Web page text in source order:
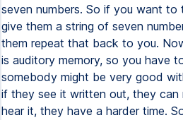
seven numbers. So if you want to
give them a string of seven
them repeat that back to you.
is auditory memory, so you have
somebody might be very good
if they see it written out, they can
hear it, they have a harder time.